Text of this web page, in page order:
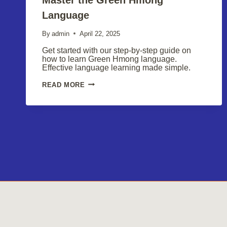
Language
By admin April 22, 2025
Get started with our step-by-step guide on
how to learn Green Hmong language.
Effective language learning made simple.
READ MORE MASTER